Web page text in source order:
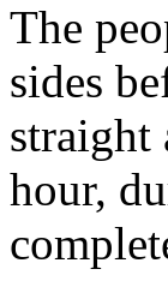
The
sides
straight
hour,